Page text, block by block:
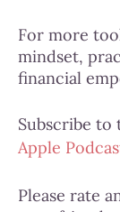
For more
mindset,
financial
Subscribe to
Apple
Please rate